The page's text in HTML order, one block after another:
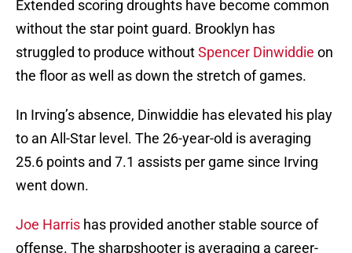
Extended scoring droughts have become common
without the star point guard. Brooklyn has
struggled to produce withoutSpencer Dinwiddie on
the floor as well as down the stretch of games.
In Irving’s absence, Dinwiddie has elevated his play
to an All-Star level. The 26-year-old is averaging
25.6 points and 7.1 assists per game since Irving
went down.
Joe Harris has provided another stable source of
offense. The sharpshooter is averaging a career-